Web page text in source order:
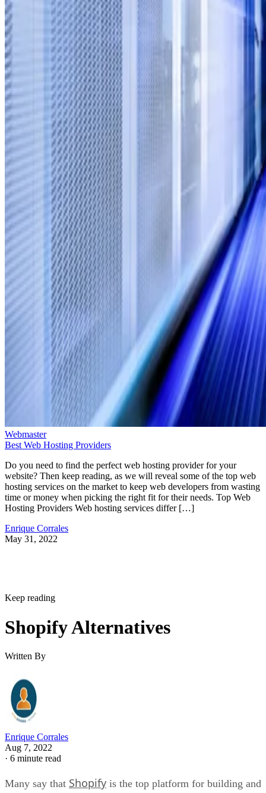
Webmaster
Best Web Hosting Providers
Do you need to find the perfect web hosting provider for your
website? Then keep reading, as we will reveal some of the top web
hosting services on the market to keep web developers from wasting
time or money when picking the right fit for their needs. Top Web
Hosting Providers Web hosting services differ […]
Enrique Corrales
May 31, 2022
Keep reading
Shopify Alternatives
Written By
Enrique Corrales
Aug 7, 2022
· 6 minute read
Many say that Shopify is the top platform for building and